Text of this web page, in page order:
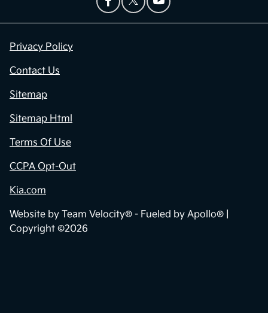
Privacy Policy
Contact Us
Sitemap
Sitemap Html
Terms Of Use
CCPA Opt-Out
Kia.com
Website by Team Velocity® - Fueled by Apollo® |
Copyright ©2026